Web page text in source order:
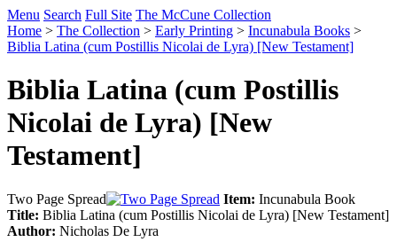
Menu Search Full Site The McCune Collection
Home > The Collection > Early Printing > Incunabula Books >
Biblia Latina (cum Postillis Nicolai de Lyra) [New Testament]
Biblia Latina (cum Postillis
Nicolai de Lyra) [New
Testament]
Two Page Spread Item: Incunabula Book
Title: Biblia Latina (cum Postillis Nicolai de Lyra) [New Testament]
Author: Nicholas De Lyra